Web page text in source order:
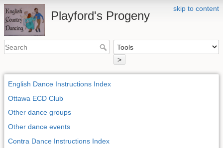
skip to content
Playford's Progeny
>
English Dance Instructions Index
Ottawa ECD Club
Other dance groups
Other dance events
Contra Dance Instructions Index